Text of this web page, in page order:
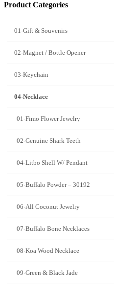
Product Categories
01-Gift & Souvenirs
02-Magnet / Bottle Opener
03-Keychain
04-Necklace
01-Fimo Flower Jewelry
02-Genuine Shark Teeth
04-Litbo Shell W/ Pendant
05-Buffalo Powder – 30192
06-All Coconut Jewelry
07-Buffalo Bone Necklaces
08-Koa Wood Necklace
09-Green & Black Jade